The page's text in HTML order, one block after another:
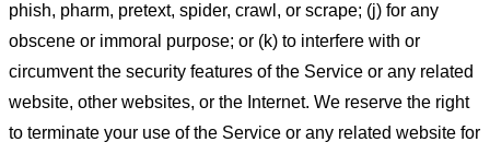
phish, pharm, pretext, spider, crawl, or scrape; (j) for any
obscene or immoral purpose; or (k) to interfere with or
circumvent the security features of the Service or any related
website, other websites, or the Internet. We reserve the right
to terminate your use of the Service or any related website for